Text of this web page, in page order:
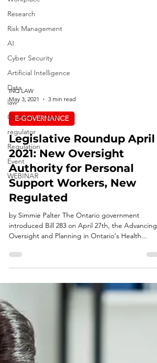
Research
Risk Management
AI
Cyber Security
Artificial Intelligence
Data
law
Commercial Law
regulator
Regulation
Event
WEBINAR
INQ LAW
May 3, 2021
3 min read
E-GOVERNANCE
Legislative Roundup April
2021: New Oversight
Authority for Personal
Support Workers, New
Regulated
by Simmie Palter The Ontario government
Oversight and Planning in Ontario‘s Health...